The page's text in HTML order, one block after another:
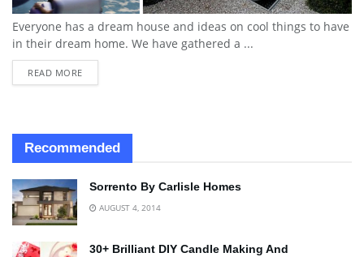
Everyone has a dream house and ideas on cool things to have
in their dream home. We have gathered a ...
READ MORE
Recommended
Sorrento By Carlisle Homes
AUGUST 4, 2014
30+ Brilliant DIY Candle Making And